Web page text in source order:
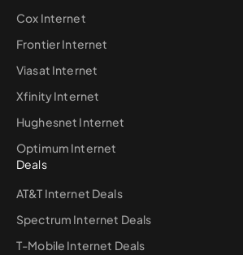
Cox Internet
Frontier Internet
Viasat Internet
Xfinity Internet
Hughesnet Internet
Optimum Internet
Deals
AT&T Internet Deals
Spectrum Internet Deals
T-Mobile Internet Deals